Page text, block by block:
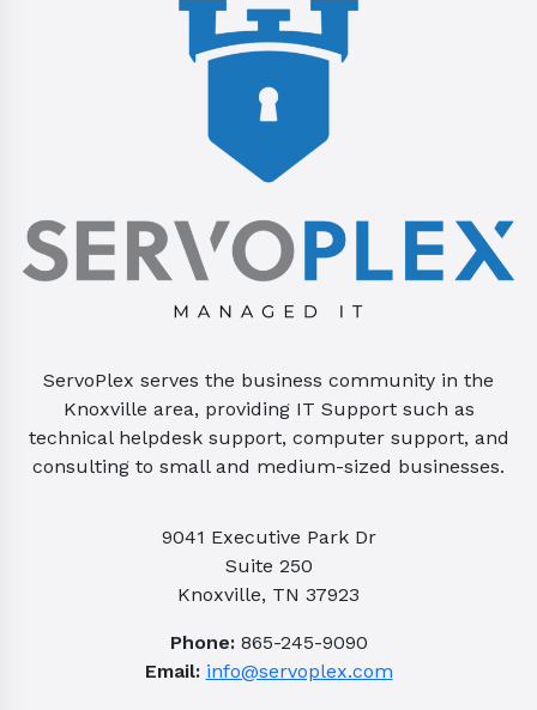
ServoPlex serves the business community in the
Knoxville area, providing IT Support such as
technical helpdesk support, computer support, and
consulting to small and medium-sized businesses.
9041 Executive Park Dr
Suite 250
Knoxville, TN 37923
Phone:865-245-9090
Email: info@servoplex.com